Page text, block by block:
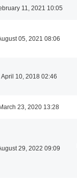
11, 2021 10:05
05, 2021 08:06
April 10, 2018 02:46
23, 2020 13:28
29, 2022 09:09